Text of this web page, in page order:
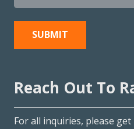
Help?
Reach Out To
For all inquiries, please